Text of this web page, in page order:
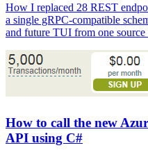
How I replaced 28 REST
a single gRPC-compatible
and future TUI from one source
How to call the new
API using C#